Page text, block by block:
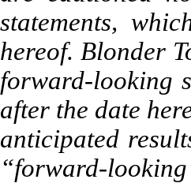
statements,
hereof. Blonder
forward-looking
after the date
anticipated
“forward-